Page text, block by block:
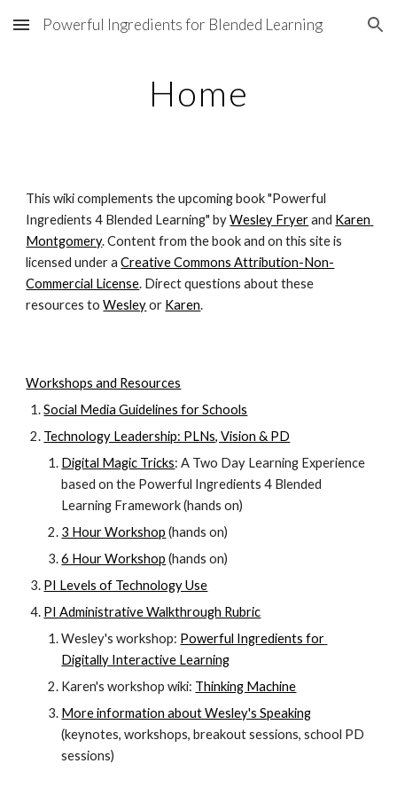
Skip to main content Skip to navigation
Powerful Ingredients for Blended Learning
Home
This wiki complements the upcoming book "Powerful
Ingredients 4 Blended Learning" by Wesley Fryer and Karen
Montgomery. Content from the book and on this site is
licensed under a Creative Commons Attribution-Non-
Commercial License. Direct questions about these
resources to Wesley or Karen.
Workshops and Resources
Social Media Guidelines for Schools
Technology Leadership: PLNs, Vision & PD
Digital Magic Tricks: A Two Day Learning Experience
based on the Powerful Ingredients 4 Blended
Learning Framework (hands on)
3 Hour Workshop (hands on)
6 Hour Workshop (hands on)
PI Levels of Technology Use
PI Administrative Walkthrough Rubric
Wesley's workshop: Powerful Ingredients for
Digitally Interactive Learning
Karen's workshop wiki: Thinking Machine
More information about Wesley's Speaking
(keynotes, workshops, breakout sessions, school PD
sessions)